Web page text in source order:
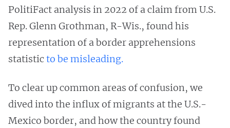
PolitiFact analysis in 2022 of a claim from U.S.
Rep. Glenn Grothman, R-Wis., found his
representation of a border apprehensions
statisticto be misleading.
To clear up common areas of confusion, we
dived into the influx of migrants at the U.S.-
Mexico border, and how the country found